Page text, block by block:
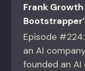
Frank
Episode
an AI
founded an